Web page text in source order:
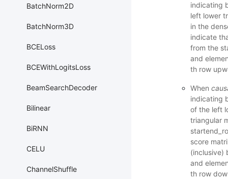
BatchNorm2D
BatchNorm3D
BCELoss
BCEWithLogitsLoss
BeamSearchDecoder
Bilinear
BiRNN
CELU
ChannelShuffle
indicating
left lower
in the
indicate
from the
and
th row
When
indicating
of the left
triangular
score
(inclusive)
and
th row